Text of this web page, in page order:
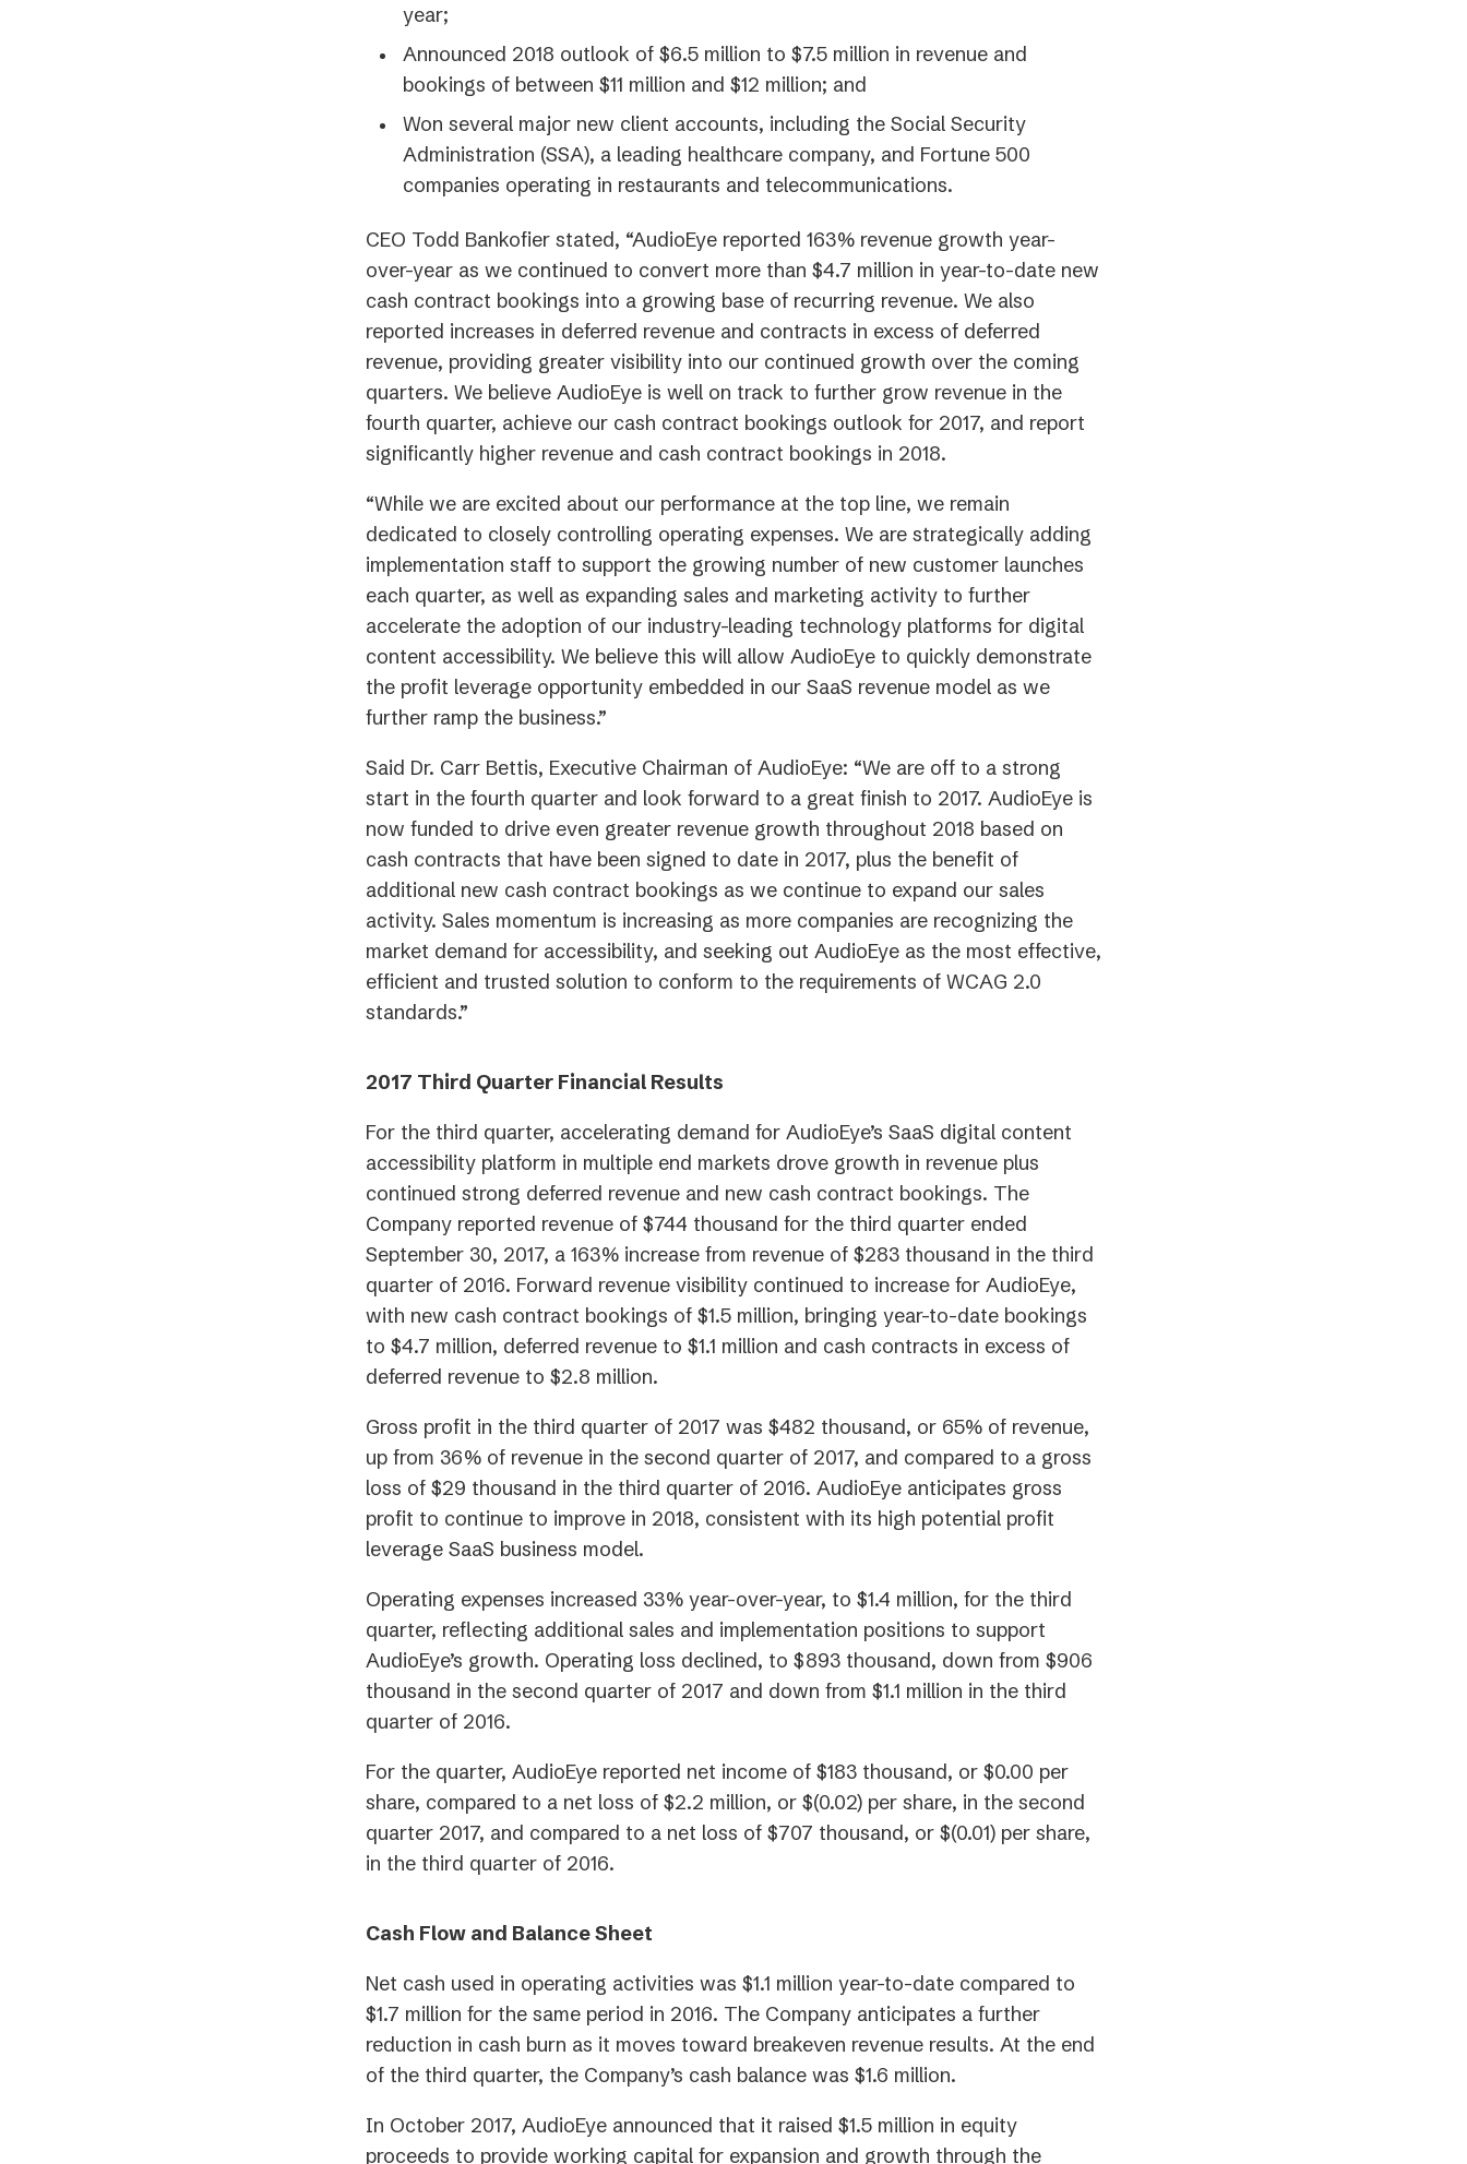
year;
Announced 2018 outlook of $6.5 million to $7.5 million in revenue and
bookings of between $11 million and $12 million; and
Won several major new client accounts, including the Social Security
Administration (SSA), a leading healthcare company, and Fortune 500
companies operating in restaurants and telecommunications.
CEO Todd Bankofier stated, “AudioEye reported 163% revenue growth year-
over-year as we continued to convert more than $4.7 million in year-to-date new
cash contract bookings into a growing base of recurring revenue. We also
reported increases in deferred revenue and contracts in excess of deferred
revenue, providing greater visibility into our continued growth over the coming
quarters. We believe AudioEye is well on track to further grow revenue in the
fourth quarter, achieve our cash contract bookings outlook for 2017, and report
significantly higher revenue and cash contract bookings in 2018.
“While we are excited about our performance at the top line, we remain
dedicated to closely controlling operating expenses. We are strategically adding
implementation staff to support the growing number of new customer launches
each quarter, as well as expanding sales and marketing activity to further
accelerate the adoption of our industry-leading technology platforms for digital
content accessibility. We believe this will allow AudioEye to quickly demonstrate
the profit leverage opportunity embedded in our SaaS revenue model as we
further ramp the business.”
Said Dr. Carr Bettis, Executive Chairman of AudioEye: “We are off to a strong
start in the fourth quarter and look forward to a great finish to 2017. AudioEye is
now funded to drive even greater revenue growth throughout 2018 based on
cash contracts that have been signed to date in 2017, plus the benefit of
additional new cash contract bookings as we continue to expand our sales
activity. Sales momentum is increasing as more companies are recognizing the
market demand for accessibility, and seeking out AudioEye as the most effective,
efficient and trusted solution to conform to the requirements of WCAG 2.0
standards.”
2017 Third Quarter Financial Results
For the third quarter, accelerating demand for AudioEye’s SaaS digital content
accessibility platform in multiple end markets drove growth in revenue plus
continued strong deferred revenue and new cash contract bookings. The
Company reported revenue of $744 thousand for the third quarter ended
September 30, 2017, a 163% increase from revenue of $283 thousand in the third
quarter of 2016. Forward revenue visibility continued to increase for AudioEye,
with new cash contract bookings of $1.5 million, bringing year-to-date bookings
to $4.7 million, deferred revenue to $1.1 million and cash contracts in excess of
deferred revenue to $2.8 million.
Gross profit in the third quarter of 2017 was $482 thousand, or 65% of revenue,
up from 36% of revenue in the second quarter of 2017, and compared to a gross
loss of $29 thousand in the third quarter of 2016. AudioEye anticipates gross
profit to continue to improve in 2018, consistent with its high potential profit
leverage SaaS business model.
Operating expenses increased 33% year-over-year, to $1.4 million, for the third
quarter, reflecting additional sales and implementation positions to support
AudioEye’s growth. Operating loss declined, to $893 thousand, down from $906
thousand in the second quarter of 2017 and down from $1.1 million in the third
quarter of 2016.
For the quarter, AudioEye reported net income of $183 thousand, or $0.00 per
share, compared to a net loss of $2.2 million, or $(0.02) per share, in the second
quarter 2017, and compared to a net loss of $707 thousand, or $(0.01) per share,
in the third quarter of 2016.
Cash Flow and Balance Sheet
Net cash used in operating activities was $1.1 million year-to-date compared to
$1.7 million for the same period in 2016. The Company anticipates a further
reduction in cash burn as it moves toward breakeven revenue results. At the end
of the third quarter, the Company’s cash balance was $1.6 million.
In October 2017, AudioEye announced that it raised $1.5 million in equity
proceeds to provide working capital for expansion and growth through the